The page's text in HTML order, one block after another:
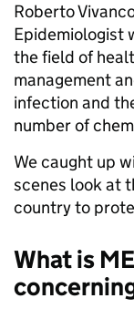
Roberto
Epidemiologist
the field of
management
infection and
number of
We caught up
scenes look at
country to
What is